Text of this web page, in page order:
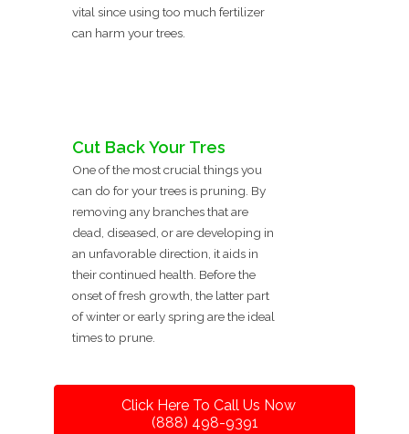
vital since using too much fertilizer
can harm your trees.
Cut Back Your Tres
One of the most crucial things you
can do for your trees is pruning. By
removing any branches that are
dead, diseased, or are developing in
an unfavorable direction, it aids in
their continued health. Before the
onset of fresh growth, the latter part
of winter or early spring are the ideal
times to prune.
Click Here To Call Us Now
(888) 498-9391